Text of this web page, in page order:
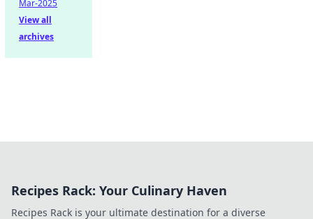
Mar-2025
View all
archives
Recipes Rack: Your Culinary Haven
Recipes Rack is your ultimate destination for a diverse